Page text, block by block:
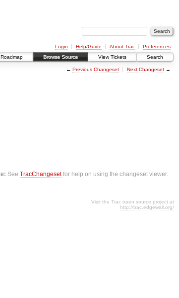
Login Help/Guide About Trac
Preferences
Roadmap Browse Source View Tickets Search
← Previous Changeset Next Changeset→
SeeTracChangesetfor help on using the changeset viewer.
Visit the Trac open source project at
http://trac.edgewall.org/